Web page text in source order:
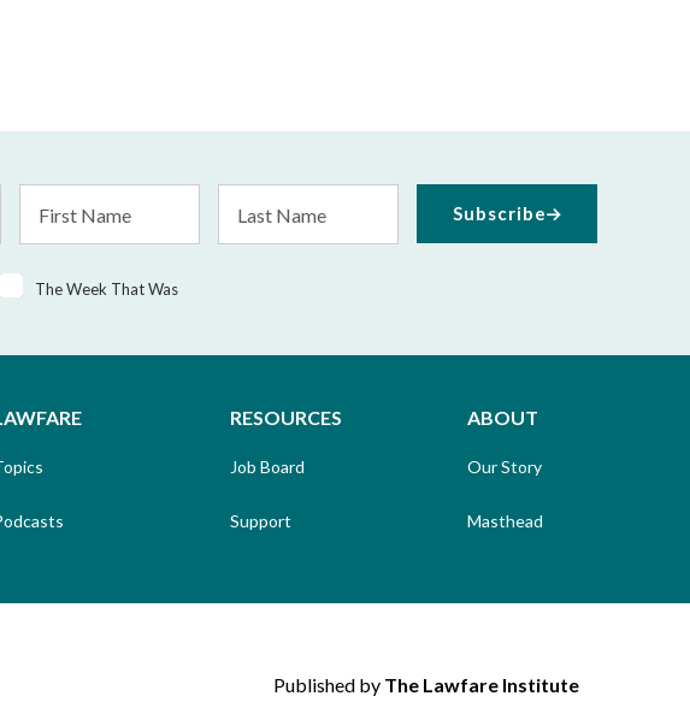
Name
Name
The Week That Was
Subscribe
RESOURCES
Job Board
Support
ABOUT
Our Story
Masthead
Published by The Lawfare Institute